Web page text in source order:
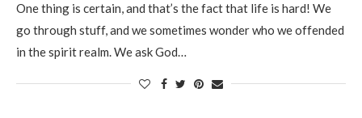
One thing is certain, and that’s the fact that life is hard! We
go through stuff, and we sometimes wonder who we offended
in the spirit realm. We ask God…